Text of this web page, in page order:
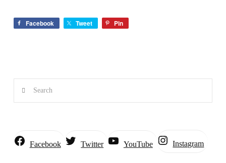
Facebook Tweet Pin
Search
Facebook Twitter YouTube Instagram